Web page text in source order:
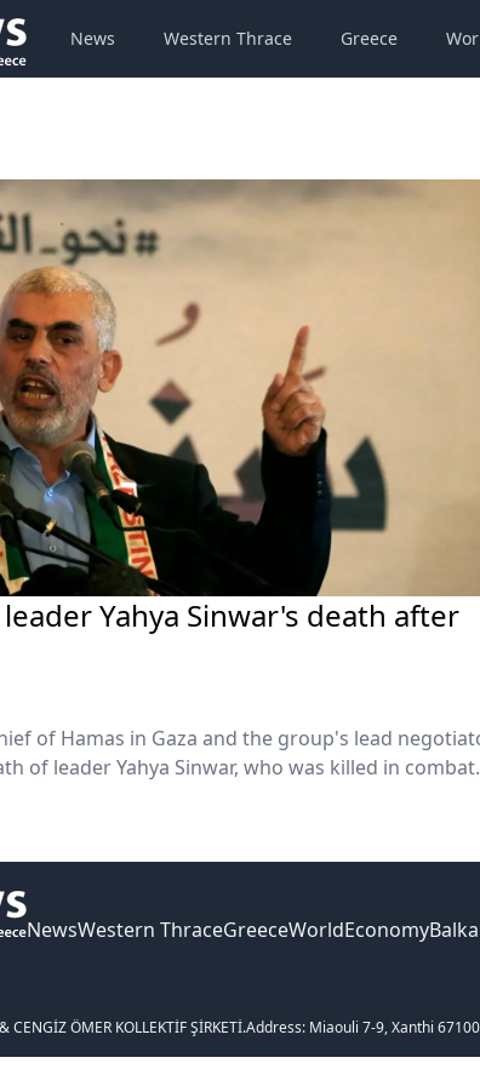
News Western Thrace Greece
Yahya Sinwar's death after
of Hamas in Gaza and the group's lead
of leader Yahya Sinwar, who was killed in combat.
NewsWestern ThraceGreeceWorldEconomy
CENGİZ ÖMER KOLLEKTİF ŞİRKETİ.Address: Miaouli 7-9, Xanthi